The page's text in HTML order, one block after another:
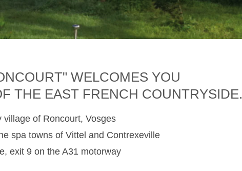
WELCOMES YOU
THE EAST FRENCH COUNTRYSIDE.
village of Roncourt, Vosges
spa towns of Vittel and Contrexeville
exit 9 on the A31 motorway